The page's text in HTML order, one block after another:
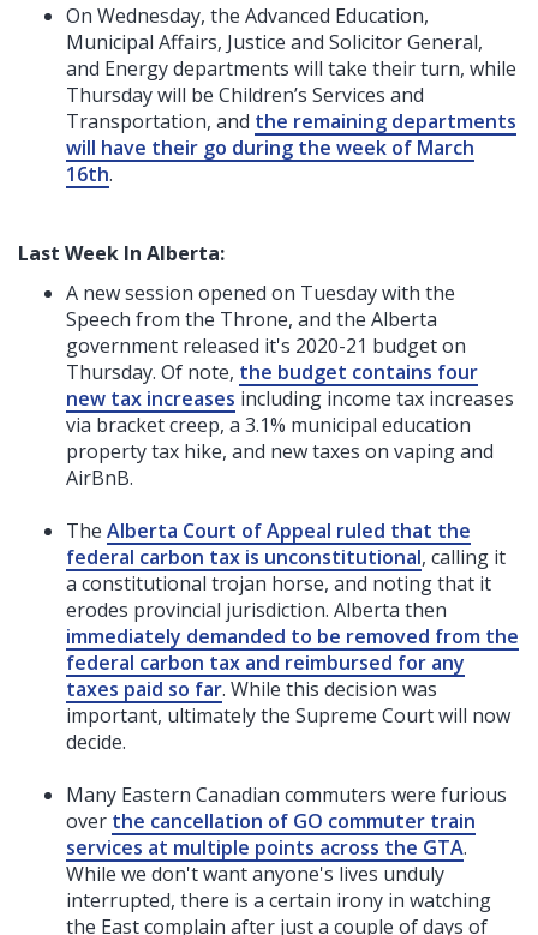
On Wednesday, the Advanced Education,
Municipal Affairs, Justice and Solicitor General,
and Energy departments will take their turn, while
Thursday will be Children’s Services and
Transportation, and the remaining departments
will have their go during the week of March
16th.
Last Week In Alberta:
A new session opened on Tuesday with the
Speech from the Throne, and the Alberta
government released it's 2020-21 budget on
Thursday. Of note, the budget contains four
new tax increases including income tax increases
via bracket creep, a 3.1% municipal education
property tax hike, and new taxes on vaping and
AirBnB.
The Alberta Court of Appeal ruled that the
federal carbon tax is unconstitutional, calling it
a constitutional trojan horse, and noting that it
erodes provincial jurisdiction. Alberta then
immediately demanded to be removed from the
federal carbon tax and reimbursed for any
taxes paid so far. While this decision was
important, ultimately the Supreme Court will now
decide.
Many Eastern Canadian commuters were furious
over the cancellation of GO commuter train
services at multiple points across the GTA.
While we don't want anyone's lives unduly
interrupted, there is a certain irony in watching
the East complain after just a couple of days of